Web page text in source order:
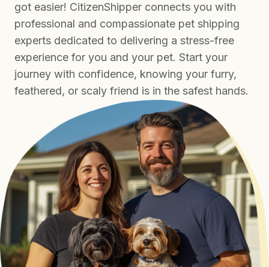
got easier! CitizenShipper connects you with
professional and compassionate pet shipping
experts dedicated to delivering a stress-free
experience for you and your pet. Start your
journey with confidence, knowing your furry,
feathered, or scaly friend is in the safest hands.